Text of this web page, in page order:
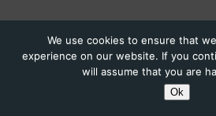
We use cookies to ensure that
experience on our website. If you
will assume that you are
Ok